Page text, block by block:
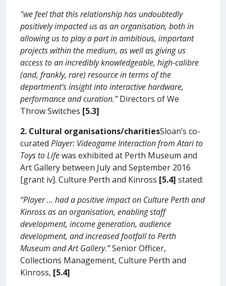
"we feel that this relationship has undoubtedly
positively impacted us as an organisation, both in
allowing us to play a part in ambitious, important
projects within the medium, as well as giving us
access to an incredibly knowledgeable, high-calibre
(and, frankly, rare) resource in terms of the
department's insight into interactive hardware,
performance and curation.”Directors of We
Throw Switches [5.3]
2. Cultural organisations/charitiesSloan’s co-
curated Player: Videogame Interaction from Atari to
Toys to Lifewas exhibited at Perth Museum and
Art Gallery between July and September 2016
[grant iv]. Culture Perth and Kinross [5.4] stated:
“Player … had a positive impact on Culture Perth and
Kinross as an organisation, enabling staff
development, income generation, audience
development, and increased footfall to Perth
Museum and Art Gallery.”Senior Officer,
Collections Management, Culture Perth and
Kinross, [5.4]